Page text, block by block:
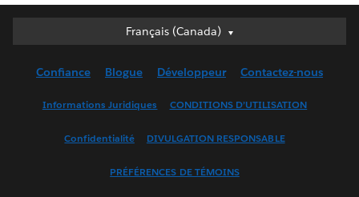
Français (Canada)
Français (Canada)
English (UK)
Français (France)
Confiance Blogue Développeur Contactez-nous
Informations Juridiques CONDITIONS D’UTILISATION
Confidentialité DIVULGATION RESPONSABLE
PRÉFÉRENCES DE TÉMOINS